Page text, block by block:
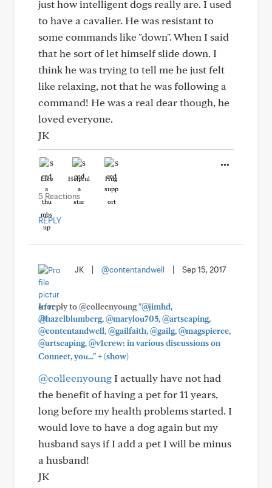
just how intelligent dogs really are. I used
to have a cavalier. He was resistant to
some commands like "down". When I said
that he sort of let himself slide down. I
think he was trying to tell me he just felt
like relaxing, not that he was following a
command! He was a real dear though, he
loved everyone.
JK
Like Helpful Hug
5 Reactions
REPLY
JK @contentandwell Sep 15, 2017
In reply to @colleenyoung"@jimhd,
@hazelblumberg, @marylou705, @artscaping,
@contentandwell, @gailfaith, @gailg, @magspierce,
@artscaping, @v1crew: in various discussions on
Connect, you..."+(show)
@colleenyoungI actually have not had
the benefit of having a pet for 11 years,
long before my health problems started. I
would love to have a dog again but my
husband says if I add a pet I will be minus
a husband!
JK